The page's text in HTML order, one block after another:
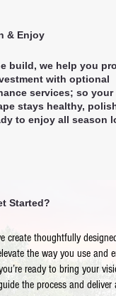
& Enjoy
build, we help you
with optional
services; so your
stays healthy,
to enjoy all season
Started?
create thoughtfully
the way you use and
ready to bring your
the process and deliver